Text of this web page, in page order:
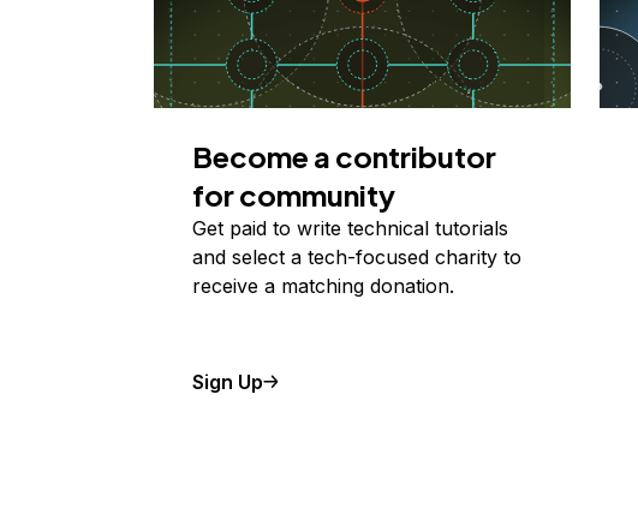
Become a contributor
for community
Get paid to write technical tutorials
and select a tech-focused charity to
receive a matching donation.
Sign Up